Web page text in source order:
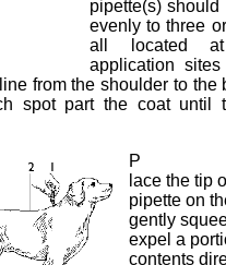
pipette(s) should
evenly to three
all located at
application
from the shoulder to the
spot part the coat until
P
lace the tip
pipette on
gently
expel a
contents